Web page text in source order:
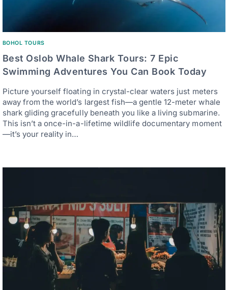
BOHOL TOURS
Best Oslob Whale Shark Tours: 7 Epic
Swimming Adventures You Can Book Today
Picture yourself floating in crystal-clear waters just meters
away from the world’s largest fish—a gentle 12-meter whale
shark gliding gracefully beneath you like a living submarine.
This isn’t a once-in-a-lifetime wildlife documentary moment
—it’s your reality in…